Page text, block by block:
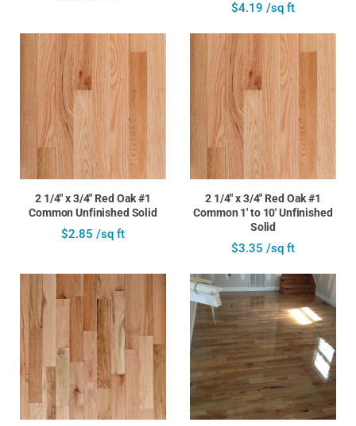
$4.19 /sq ft
2 1/4" x 3/4" Red Oak #1
Common Unfinished Solid
$2.85 /sq ft
2 1/4" x 3/4" Red Oak #1
Common 1' to 10' Unfinished
Solid
$3.35 /sq ft